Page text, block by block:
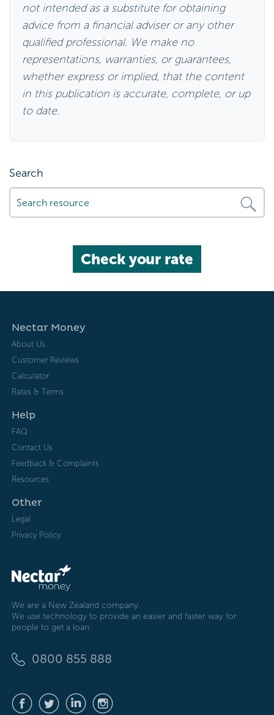
not intended as a substitute for obtaining
advice from a financial adviser or any other
qualified professional. We make no
representations, warranties, or guarantees,
whether express or implied, that the content
in this publication is accurate, complete, or up
to date.
Search
Check your rate
Nectar Money
About Us
Customer Reviews
Calculator
Rates & Terms
Help
FAQ
Contact Us
Feedback & Complaints
Resources
Other
Legal
Privacy Policy
We are a New Zealand company.
We use technology to provide an easier and faster way for
people to get a loan.
0800 855 888